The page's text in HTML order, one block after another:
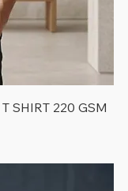
SHIRT 220 GSM